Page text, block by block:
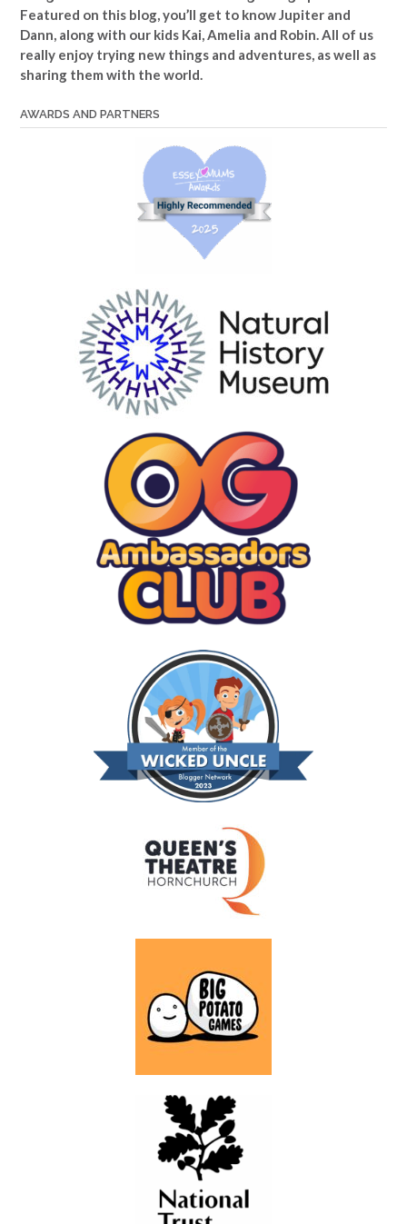
Featured on this blog, you’ll get to know Jupiter and
Dann, along with our kids Kai, Amelia and Robin. All of us
really enjoy trying new things and adventures, as well as
sharing them with the world.
AWARDS AND PARTNERS